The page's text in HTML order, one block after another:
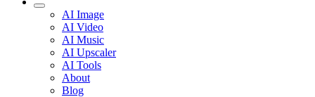
AI Image
AI Video
AI Music
AI Upscaler
AI Tools
About
Blog